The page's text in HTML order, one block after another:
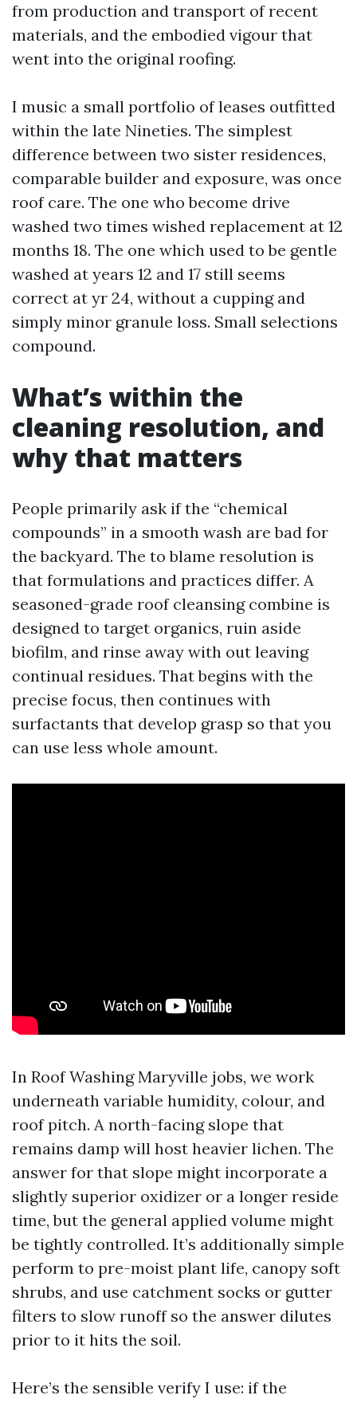
from production and transport of recent
materials, and the embodied vigour that
went into the original roofing.
I music a small portfolio of leases outfitted
within the late Nineties. The simplest
difference between two sister residences,
comparable builder and exposure, was once
roof care. The one who become drive
washed two times wished replacement at 12
months 18. The one which used to be gentle
washed at years 12 and 17 still seems
correct at yr 24, without a cupping and
simply minor granule loss. Small selections
compound.
What’s within the
cleaning resolution, and
why that matters
People primarily ask if the “chemical
compounds” in a smooth wash are bad for
the backyard. The to blame resolution is
that formulations and practices differ. A
seasoned-grade roof cleansing combine is
designed to target organics, ruin aside
biofilm, and rinse away with out leaving
continual residues. That begins with the
precise focus, then continues with
surfactants that develop grasp so that you
can use less whole amount.
In Roof Washing Maryville jobs, we work
underneath variable humidity, colour, and
roof pitch. A north-facing slope that
remains damp will host heavier lichen. The
answer for that slope might incorporate a
slightly superior oxidizer or a longer reside
time, but the general applied volume might
be tightly controlled. It’s additionally simple
perform to pre-moist plant life, canopy soft
shrubs, and use catchment socks or gutter
filters to slow runoff so the answer dilutes
prior to it hits the soil.
Here’s the sensible verify I use: if the